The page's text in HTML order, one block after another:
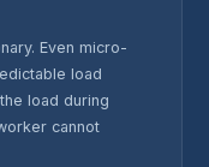
Even micro-
load
load during
cannot